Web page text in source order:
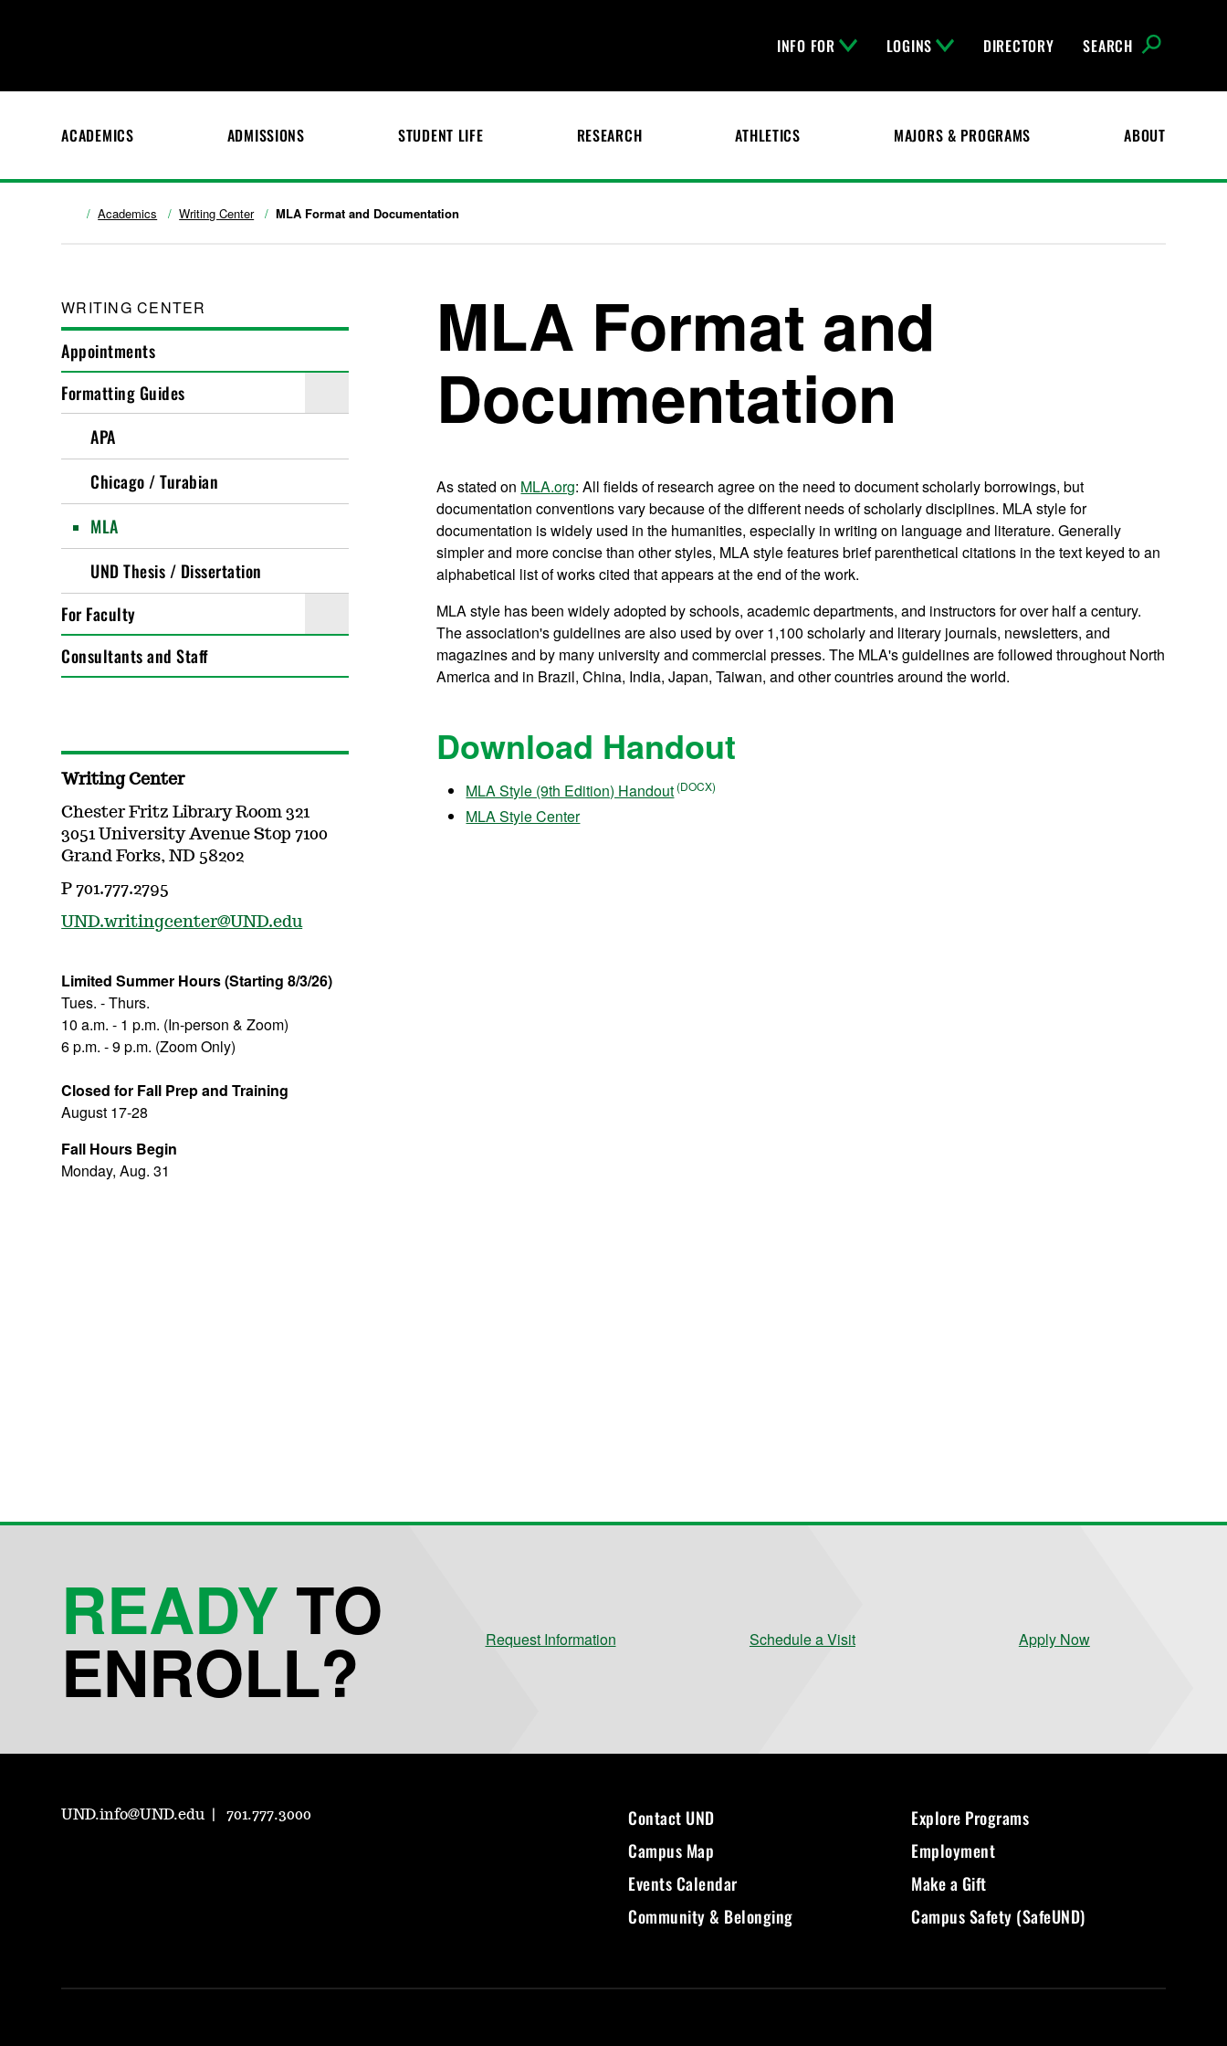
INFO FOR LOGINS DIRECTORY SEARCH
ACADEMICS ADMISSIONS STUDENT LIFE RESEARCH ATHLETICS MAJORS & PROGRAMS ABOUT
Academics Writing Center MLA Format and Documentation
WRITING CENTER
Appointments
Formatting Guides
APA
Chicago / Turabian
MLA
UND Thesis / Dissertation
For Faculty
Consultants and Staff
MLA Format and
Documentation
As stated on MLA.org: All fields of research agree on the need to document scholarly borrowings, but
documentation conventions vary because of the different needs of scholarly disciplines. MLA style for
documentation is widely used in the humanities, especially in writing on language and literature. Generally
simpler and more concise than other styles, MLA style features brief parenthetical citations in the text keyed to an
alphabetical list of works cited that appears at the end of the work.
MLA style has been widely adopted by schools, academic departments, and instructors for over half a century.
The association's guidelines are also used by over 1,100 scholarly and literary journals, newsletters, and
magazines and by many university and commercial presses. The MLA's guidelines are followed throughout North
America and in Brazil, China, India, Japan, Taiwan, and other countries around the world.
Download Handout
MLA Style (9th Edition) Handout
MLA Style Center
Writing Center
Chester Fritz Library Room 321
3051 University Avenue Stop 7100
Grand Forks, ND 58202
P 701.777.2795
UND.writingcenter@UND.edu
Limited Summer Hours(Starting 8/3/26)
Tues. - Thurs.
10 a.m. - 1 p.m. (In-person & Zoom)
6 p.m. - 9 p.m. (Zoom Only)
Closed for Fall Prepand Training
August 17-28
Fall Hours Begin
Monday, Aug. 31
READY TO
ENROLL? Request Information Schedule a Visit Apply Now
UND.info@UND.edu 701.777.3000
Contact UND
Campus Map
Events Calendar
Community & Belonging
Explore Programs
Employment
Make a Gift
Campus Safety (SafeUND)